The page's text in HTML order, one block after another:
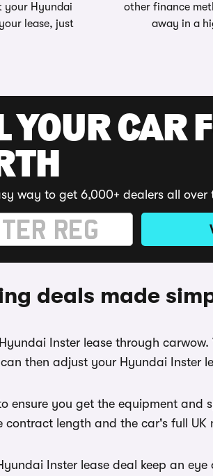
your Hyundai
lease, just
other finance
away in a
YOUR CAR
way to get 6,000+ dealers all
deals made
Inster lease through
then adjust your Hyundai
ensure you get the equipment
contract length and the car's full
Inster lease deal keep an